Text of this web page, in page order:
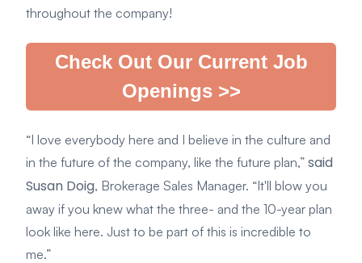
throughout the company!
Check Out Our Current Job
Openings >>
“I love everybody here and I believe in the culture and
in the future of the company, like the future plan,” said
Susan Doig, Brokerage Sales Manager. “It'll blow you
away if you knew what the three- and the 10-year plan
look like here. Just to be part of this is incredible to
me.”